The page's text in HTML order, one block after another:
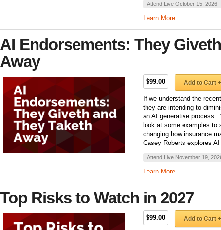
Attend Live October 15, 2026
Learn More
AI Endorsements: They
Away
$99.00 Add to Cart +
If we understand the
they are intending to
an AI generative process.
look at some examples to
changing how insurance
Casey Roberts explores
Attend Live November 19,
Learn More
Top Risks to Watch in 2027
$99.00 Add to Cart +